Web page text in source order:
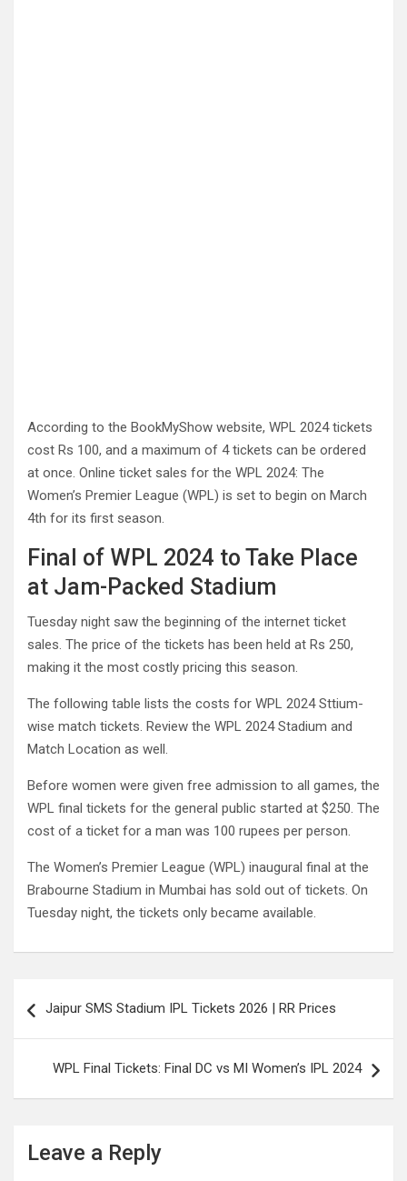
According to the BookMyShow website, WPL 2024 tickets
cost Rs 100, and a maximum of 4 tickets can be ordered
at once. Online ticket sales for the WPL 2024: The
Women’s Premier League (WPL) is set to begin on March
4th for its first season.
Final of WPL 2024 to Take Place
at Jam-Packed Stadium
Tuesday night saw the beginning of the internet ticket
sales. The price of the tickets has been held at Rs 250,
making it the most costly pricing this season.
The following table lists the costs for WPL 2024 Sttium-
wise match tickets. Review the WPL 2024 Stadium and
Match Location as well.
Before women were given free admission to all games, the
WPL final tickets for the general public started at $250. The
cost of a ticket for a man was 100 rupees per person.
The Women’s Premier League (WPL) inaugural final at the
Brabourne Stadium in Mumbai has sold out of tickets. On
Tuesday night, the tickets only became available.
navigation
Jaipur SMS Stadium IPL Tickets 2026 | RR Prices
WPL Final Tickets: Final DC vs MI Women’s IPL 2024
Leave a Reply